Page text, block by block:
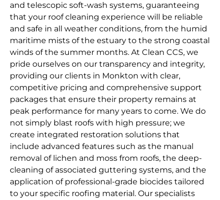
and telescopic soft-wash systems, guaranteeing
that your roof cleaning experience will be reliable
and safe in all weather conditions, from the humid
maritime mists of the estuary to the strong coastal
winds of the summer months. At Clean CCS, we
pride ourselves on our transparency and integrity,
providing our clients in Monkton with clear,
competitive pricing and comprehensive support
packages that ensure their property remains at
peak performance for many years to come. We do
not simply blast roofs with high pressure; we
create integrated restoration solutions that
include advanced features such as the manual
removal of lichen and moss from roofs, the deep-
cleaning of associated guttering systems, and the
application of professional-grade biocides tailored
to your specific roofing material. Our specialists